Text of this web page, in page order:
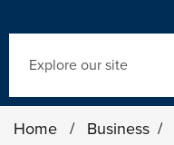
Home / Business /